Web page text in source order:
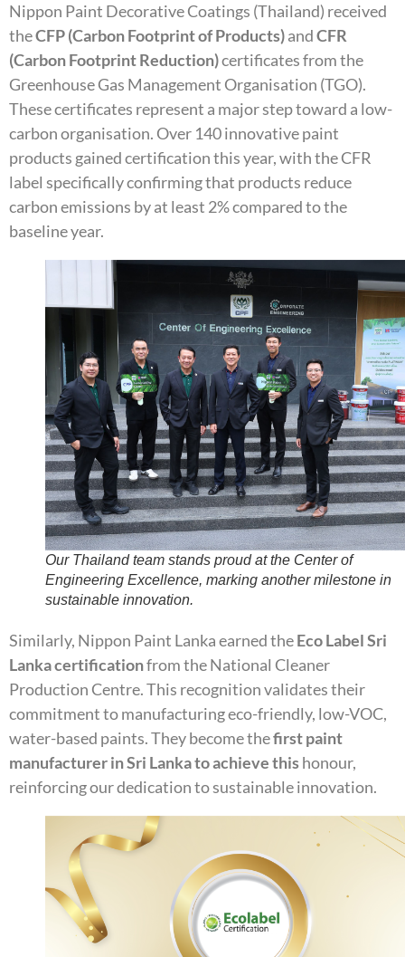
Nippon Paint Decorative Coatings (Thailand) received
theCFP (Carbon Footprint of Products)andCFR
(Carbon Footprint Reduction)certificates from the
Greenhouse Gas Management Organisation (TGO).
These certificates represent a major step toward a low-
carbon organisation. Over 140 innovative paint
products gained certification this year, with the CFR
label specifically confirming that products reduce
carbon emissions by at least 2% compared to the
baseline year.
Our Thailand team stands proud at the Center of
Engineering Excellence, marking another milestone in
sustainable innovation.
Similarly, Nippon Paint Lanka earned theEco Label Sri
Lanka certificationfrom the National Cleaner
Production Centre. This recognition validates their
commitment to manufacturing eco-friendly, low-VOC,
water-based paints. They become thefirst paint
manufacturer in Sri Lanka to achieve thishonour,
reinforcing our dedication to sustainable innovation.